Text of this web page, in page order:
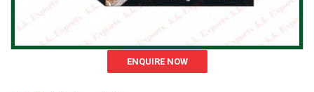
ENQUIRE NOW